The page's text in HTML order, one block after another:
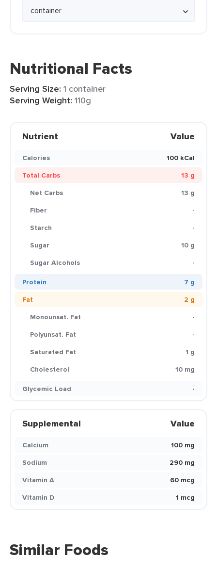
Nutritional Facts
Serving Size: 1 container
Serving Weight: 110g
Nutrient Value
Calories
100 kCal
Total Carbs
13 g
Net Carbs
13 g
Fiber
-
Starch
-
Sugar
10 g
Sugar Alcohols
-
Protein
7 g
Fat
2 g
Monounsat. Fat
-
Polyunsat. Fat
-
Saturated Fat
1 g
Cholesterol
10 mg
Glycemic Load
-
Supplemental Value
Calcium
100 mg
Sodium
290 mg
Vitamin A
60 mcg
Vitamin D
1 mcg
Similar Foods